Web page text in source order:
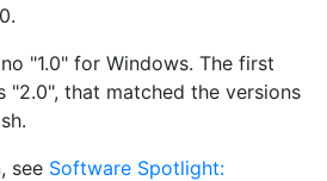
"1.0" for Windows. The first
"2.0", that matched the versions
see Software Spotlight: